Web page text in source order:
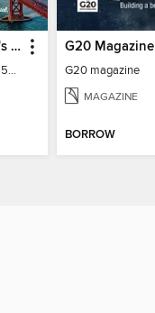
Newsweek America's 250 Best Moments
Newsweek America's 250 Best Moments
G20 Magazine
G20 magazine
MAGAZINE
BORROW